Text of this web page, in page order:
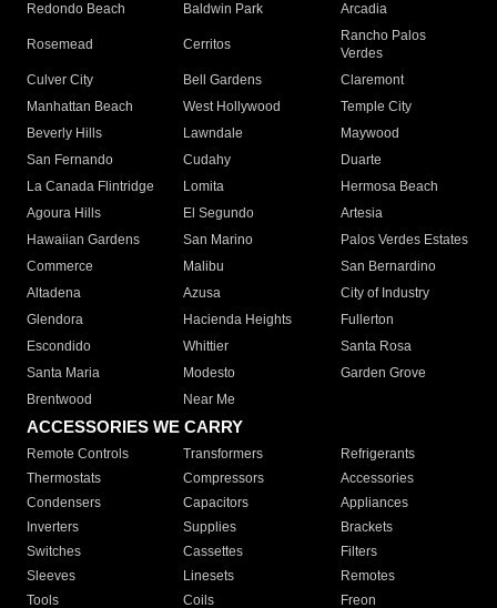
Redondo Beach
Baldwin Park Arcadia
Rosemead Cerritos
Rancho Palos
Verdes
Culver City
Bell Gardens
Claremont
Manhattan Beach
West Hollywood
Temple City
Beverly Hills
Lawndale
Maywood
San Fernando
Cudahy
Duarte
La Canada Flintridge
Lomita
Hermosa Beach
Agoura Hills
El Segundo
Artesia
Hawaiian Gardens
San Marino
Palos Verdes Estates
Commerce
Malibu
San Bernardino
Altadena
Azusa
City of Industry
Glendora
Hacienda Heights
Fullerton
Escondido
Whittier
Santa Rosa
Santa Maria
Modesto
Garden Grove
Brentwood
Near Me
ACCESSORIES WE CARRY
Remote Controls Transformers
Refrigerants
Thermostats
Compressors
Accessories
Condensers
Capacitors
Appliances
Inverters
Supplies
Brackets
Switches
Cassettes
Filters
Sleeves
Linesets
Remotes
Tools
Coils Freon